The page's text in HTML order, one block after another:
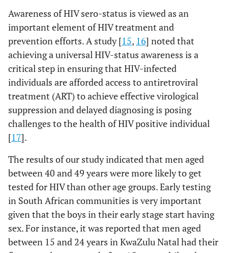
Awareness of HIV sero-status is viewed as an
important element of HIV treatment and
prevention efforts. A study [15, 16] noted that
achieving a universal HIV-status awareness is a
critical step in ensuring that HIV-infected
individuals are afforded access to antiretroviral
treatment (ART) to achieve effective virological
suppression and delayed diagnosing is posing
challenges to the health of HIV positive individual
[17].
The results of our study indicated that men aged
between 40 and 49 years were more likely to get
tested for HIV than other age groups. Early testing
in South African communities is very important
given that the boys in their early stage start having
sex. For instance, it was reported that men aged
between 15 and 24 years in KwaZulu Natal had their